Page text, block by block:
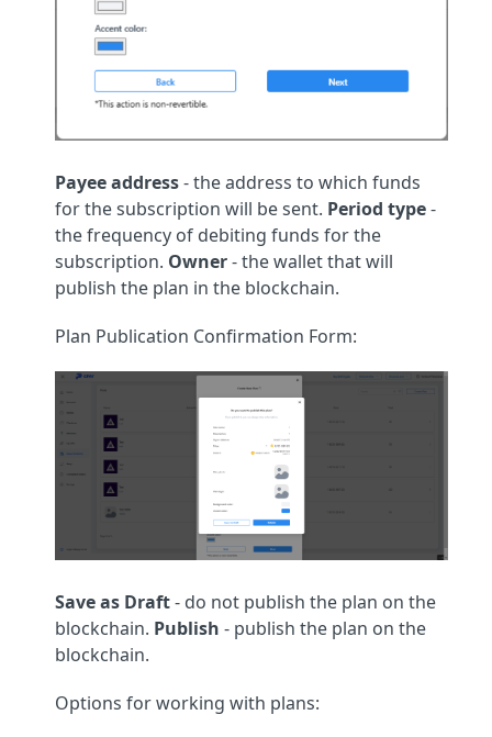
Payee address- the address to which funds
for the subscription will be sent. Period type-
the frequency of debiting funds for the
subscription. Owner- the wallet that will
publish the plan in the blockchain.
Plan Publication Confirmation Form:
Save as Draft- do not publish the plan on the
blockchain. Publish - publish the plan on the
blockchain.
Options for working with plans: